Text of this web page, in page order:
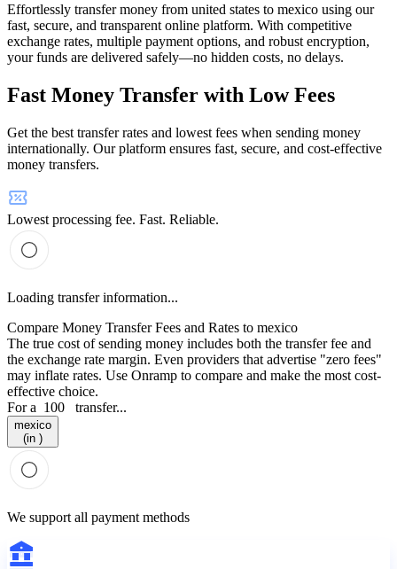
Effortlessly transfer money from united states to mexico using our
fast, secure, and transparent online platform. With competitive
exchange rates, multiple payment options, and robust encryption,
your funds are delivered safely—no hidden costs, no delays.
Fast Money Transfer with Low Fees
Get the best transfer rates and lowest fees when sending money
internationally. Our platform ensures fast, secure, and cost-effective
money transfers.
Lowest processing fee. Fast. Reliable.
Loading transfer information...
Compare Money Transfer Fees and Rates to mexico
The true cost of sending money includes both the transfer fee and
the exchange rate margin. Even providers that advertise "zero fees"
may inflate rates. Use Onramp to compare and make the most cost-
effective choice.
For a 100 transfer...
mexico
(in )
We support all payment methods